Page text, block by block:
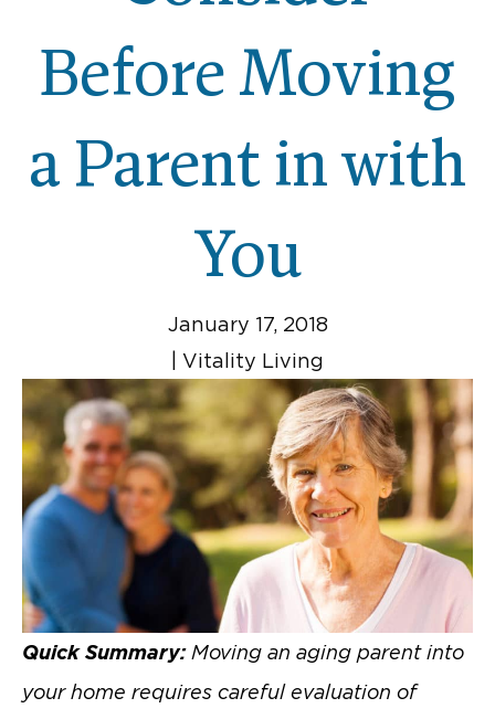
Before Moving
a Parent in with
You
January 17, 2018
Vitality Living
Quick Summary: Moving an aging parent into
your home requires careful evaluation of